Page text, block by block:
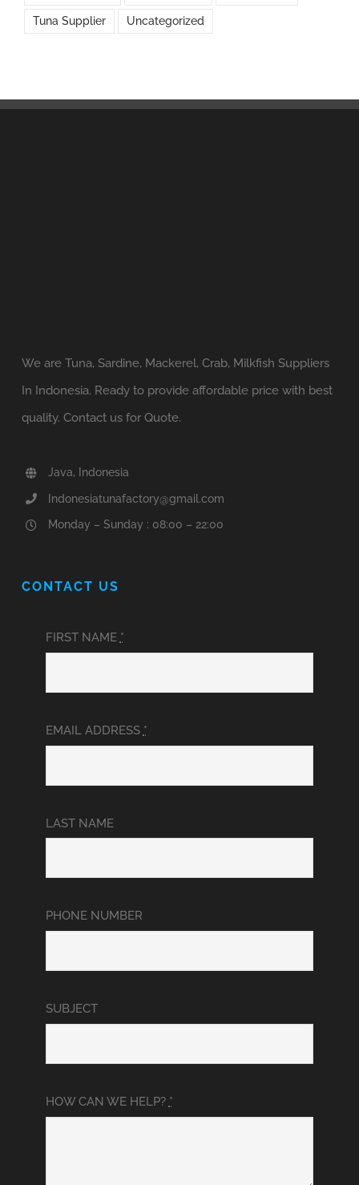
Tuna Supplier Uncategorized
We are Tuna, Sardine, Mackerel, Crab, Milkfish Suppliers
In Indonesia. Ready to provide affordable price with best
quality. Contact us for Quote.
Java, Indonesia
Indonesiatunafactory@gmail.com
Monday – Sunday : 08:00 – 22:00
CONTACT US
FIRST NAME *
EMAIL ADDRESS *
LAST NAME
PHONE NUMBER
SUBJECT
HOW CAN WE HELP? *